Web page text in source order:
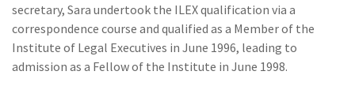
secretary, Sara undertook the ILEX qualification via a
correspondence course and qualified as a Member of the
Institute of Legal Executives in June 1996, leading to
admission as a Fellow of the Institute in June 1998.